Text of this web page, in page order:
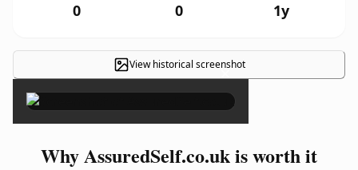
0 0 1y
View historical screenshot
×
Why AssuredSelf.co.uk is worth it